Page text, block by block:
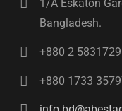
1/A Eskaton
Bangladesh.
+880 2
+880 1733